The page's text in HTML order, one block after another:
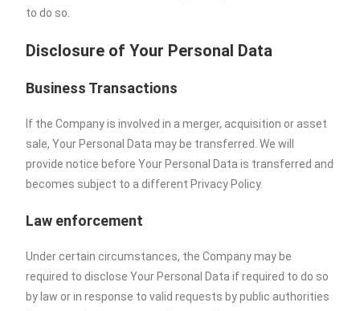
to do so.
Disclosure of Your Personal Data
Business Transactions
If the Company is involved in a merger, acquisition or asset
sale, Your Personal Data may be transferred. We will
provide notice before Your Personal Data is transferred and
becomes subject to a different Privacy Policy.
Law enforcement
Under certain circumstances, the Company may be
required to disclose Your Personal Data if required to do so
by law or in response to valid requests by public authorities